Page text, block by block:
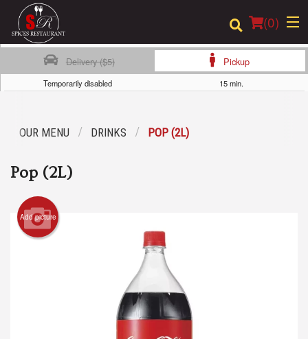
(0)
Location
Login
Registration
Cart (0)
Delivery ($5) Pickup
Temporarily disabled 15 min.
OUR MENU DRINKS POP (2L)
Pop (2L)
Add picture